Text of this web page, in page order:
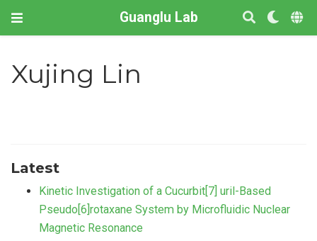
Guanglu Lab
Xujing Lin
Latest
Kinetic Investigation of a Cucurbit[7] uril-Based
Pseudo[6]rotaxane System by Microfluidic Nuclear
Magnetic Resonance